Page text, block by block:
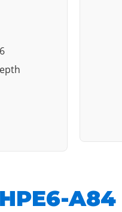
HPE6-